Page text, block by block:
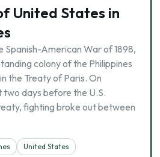
United States in
American War of 1898,
colony of the Philippines
the Treaty of Paris. On
two days before the U.S.
fighting broke out between
United States